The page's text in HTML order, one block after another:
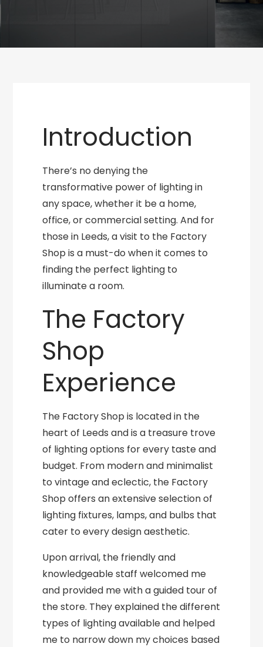
Introduction
There’s no denying the
transformative power of lighting in
any space, whether it be a home,
office, or commercial setting. And for
those in Leeds, a visit to the Factory
Shop is a must-do when it comes to
finding the perfect lighting to
illuminate a room.
The Factory
Shop
Experience
The Factory Shop is located in the
heart of Leeds and is a treasure trove
of lighting options for every taste and
budget. From modern and minimalist
to vintage and eclectic, the Factory
Shop offers an extensive selection of
lighting fixtures, lamps, and bulbs that
cater to every design aesthetic.
Upon arrival, the friendly and
knowledgeable staff welcomed me
and provided me with a guided tour of
the store. They explained the different
types of lighting available and helped
me to narrow down my choices based